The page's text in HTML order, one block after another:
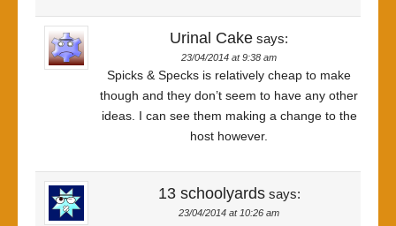
Urinal Cake says:
23/04/2014 at 9:38 am
Spicks & Specks is relatively cheap to make
though and they don’t seem to have any other
ideas. I can see them making a change to the
host however.
13 schoolyards says:
23/04/2014 at 10:26 am